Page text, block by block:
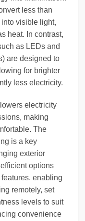
less than
visible light,
heat. In contrast,
as LEDs and
are designed to
for brighter
less electricity.
electricity
making
The
is a key
exterior
options
enabling
remotely, set
levels to suit
convenience